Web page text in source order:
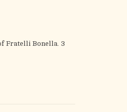
Fratelli Bonella. 3